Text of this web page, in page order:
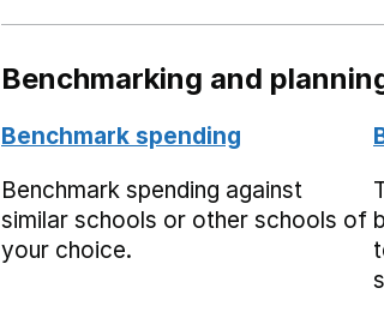
Benchmarking and
Benchmark spending
Benchmark spending against
similar schools or other schools of
your choice.